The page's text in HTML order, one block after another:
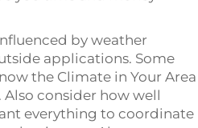
by weather
applications. Some
the Climate in Your Area
consider how well
everything to coordinate